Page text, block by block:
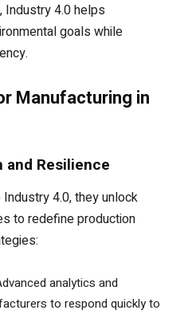
Industry 4.0 helps
goals while
Manufacturing in
and Resilience
4.0, they unlock
to redefine production
analytics and
to respond quickly to